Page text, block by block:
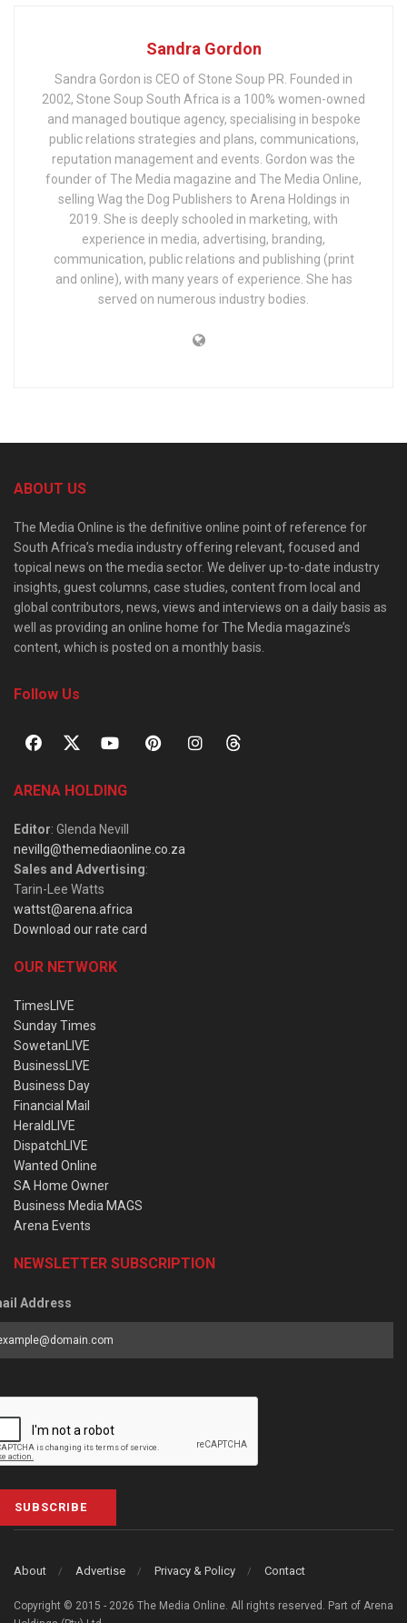
Sandra Gordon
Sandra Gordon is CEO of Stone Soup PR. Founded in
2002, Stone Soup South Africa is a 100% women-owned
and managed boutique agency, specialising in bespoke
public relations strategies and plans, communications,
reputation management and events. Gordon was the
founder of The Media magazine and The Media Online,
selling Wag the Dog Publishers to Arena Holdings in
2019. She is deeply schooled in marketing, with
experience in media, advertising, branding,
communication, public relations and publishing (print
and online), with many years of experience. She has
served on numerous industry bodies.
ABOUT US
The Media Online is the definitive online point of reference for
South Africa’s media industry offering relevant, focused and
topical news on the media sector. We deliver up-to-date industry
insights, guest columns, case studies, content from local and
global contributors, news, views and interviews on a daily basis as
well as providing an online home for The Media magazine’s
content, which is posted on a monthly basis.
Follow Us
ARENA HOLDING
Editor: Glenda Nevill
nevillg@themediaonline.co.za
Sales and Advertising:
Tarin-Lee Watts
wattst@arena.africa
Download our rate card
OUR NETWORK
TimesLIVE
Sunday Times
SowetanLIVE
BusinessLIVE
Business Day
Financial Mail
HeraldLIVE
DispatchLIVE
Wanted Online
SA Home Owner
Business Media MAGS
Arena Events
NEWSLETTER SUBSCRIPTION
Address
SUBSCRIBE
About Advertise Privacy & Policy Contact
Copyright © 2015 - 2026 The Media Online. All rights reserved. Part of Arena